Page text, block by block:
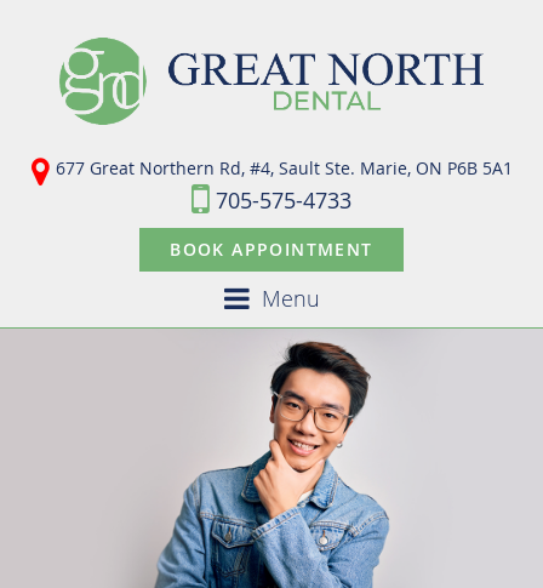
677 Great Northern Rd, #4, Sault Ste. Marie,ON P6B 5A1
705-575-4733
BOOK APPOINTMENT
Menu